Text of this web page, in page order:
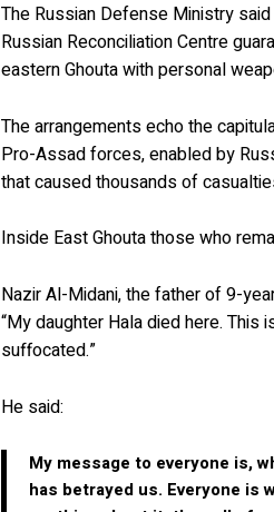
The Russian Defense Ministry
Russian Reconciliation Centre
eastern Ghouta with personal
The arrangements echo the
Pro-Assad forces, enabled by
that caused thousands of
Inside East Ghouta those who
Nazir Al-Midani, the father of 9-
“My daughter Hala died here.
suffocated.”
He said:
My message to everyone is,
has betrayed us. Everyone is